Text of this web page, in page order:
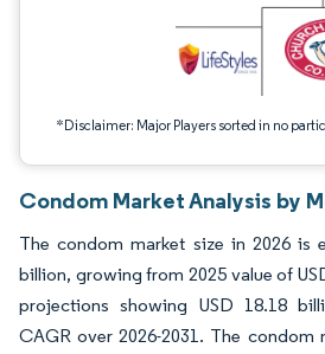
*Disclaimer: Major Players sorted in no
Condom Market Analysis by
The condom market size in 2026 is
billion, growing from 2025 value of
projections showing USD 18.18
CAGR over 2026-2031. The